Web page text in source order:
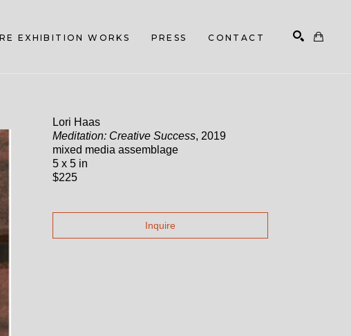
EXHIBITION WORKS PRESS CONTACT
Lori Haas
Meditation: Creative Success, 2019
mixed media assemblage
5 x 5 in
$225
Inquire